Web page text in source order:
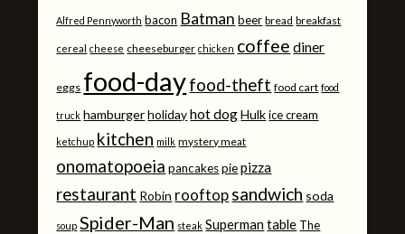
Alfred Pennyworth bacon Batman beer bread breakfast
cereal cheese cheeseburger chicken coffee diner
eggs food-dayfood-theft food cart food
truck hamburger holiday hot dog Hulk ice cream
ketchup kitchen milk mystery meat
onomatopoeia pancakes pie pizza
restaurant Robin rooftop sandwich soda
soup Spider-Man steak Superman table The